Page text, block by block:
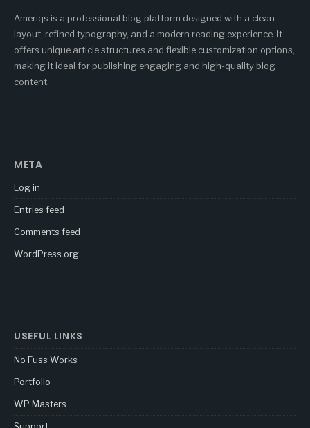
Ameriqs is a professional blog platform designed with a clean
layout, refined typography, and a modern reading experience. It
offers unique article structures and flexible customization options,
making it ideal for publishing engaging and high-quality blog
content.
META
Log in
Entries feed
Comments feed
WordPress.org
USEFUL LINKS
No Fuss Works
Portfolio
WP Masters